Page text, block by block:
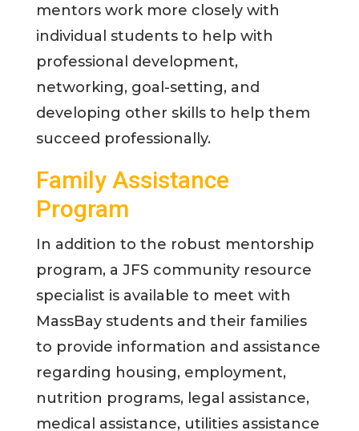
mentors work more closely with
individual students to help with
professional development,
networking, goal-setting, and
developing other skills to help them
succeed professionally.
Family Assistance
Program
In addition to the robust mentorship
program, a JFS community resource
specialist is available to meet with
MassBay students and their families
to provide information and assistance
regarding housing, employment,
nutrition programs, legal assistance,
medical assistance, utilities assistance